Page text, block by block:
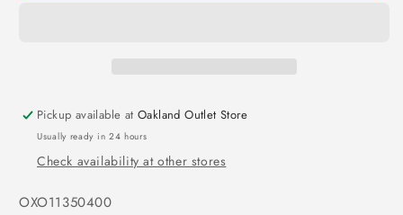
Pickup available atOakland Outlet Store
Usually ready in 24 hours
Check availability at other stores
SKU:
OXO11350400